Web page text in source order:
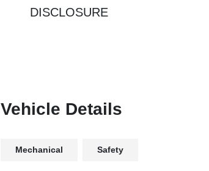
DISCLOSURE
Vehicle Details
Mechanical Safety